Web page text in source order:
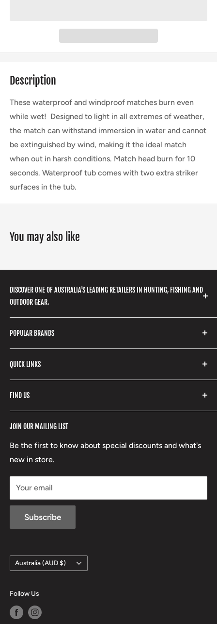
Description
These waterproof and windproof matches burn even
while wet! Designed to light in all extremes of weather,
the match can withstand immersion in water and cannot
be extinguished by wind, making it the ideal match
when out in harsh conditions. Match head burn for 10
seconds. Waterproof tub comes with two extra striker
surfaces in the tub.
You may also like
DISCOVER ONE OF AUSTRALIA'S LEADING RETAILERS IN HUNTING, FISHING AND
OUTDOOR GEAR.
We stock a huge range of outdoor clothing, fishing
gear, hunting accessories, camping, hiking, archery
products and so much more! Shop in store or online
with our extensive range of brands and products.
POPULAR BRANDS
Stone Glacier
Yeti
Fishpond
Stoney Creek
RCBS
Beretta
Lowa
QUICK LINKS
Search
Refund Policy
Terms of Service
Boxing Day Sales
JOIN OUR MAILING LIST
Be the first to know about special discounts and what's
new in store.
Your email
Subscribe
FIND US
17 High Street, Mansfield VIC 3722
Country/region
Australia (AUD $)
Follow Us